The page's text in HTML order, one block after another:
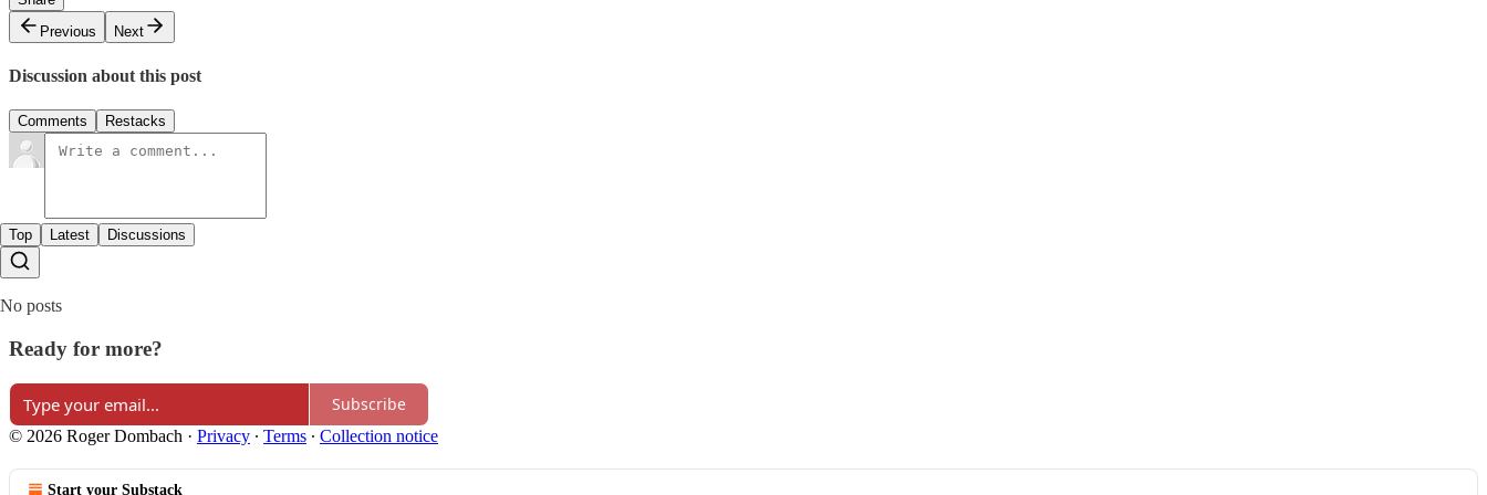
Previous
Next
Discussion about this post
Comments Restacks
Top Latest Discussions
No posts
Ready for more?
Subscribe
© 2026 Roger Dombach · Privacy ∙ Terms ∙ Collection notice
Start your Substack